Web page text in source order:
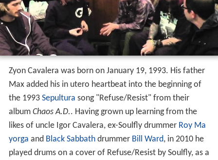
Zyon Cavalera was born on January 19, 1993. His father
Max added his in utero heartbeat into the beginning of
the 1993 Sepultura song "Refuse/Resist" from their
album Chaos A.D.. Having grown up learning from the
likes of uncle Igor Cavalera, ex-Soulfly drummer Roy Ma
yorga and Black Sabbathdrummer Bill Ward, in 2010 he
played drums on a cover of Refuse/Resist by Soulfly, as a